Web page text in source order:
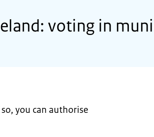
voting in
you can authorise